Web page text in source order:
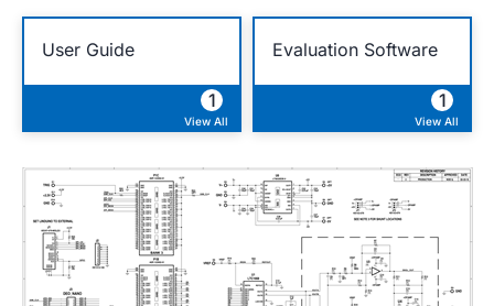
User Guide
1
View All
Evaluation Software
1
View All